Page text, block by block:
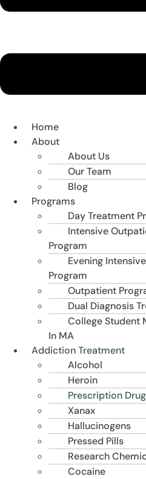
Home
About
About Us
Our Team
Blog
Programs
Day Treatment
Intensive
Program
Evening
Program
Outpatient
Dual Diagnosis
College Student
In MA
Addiction Treatment
Alcohol
Heroin
Prescription
Xanax
Hallucinogens
Pressed Pills
Research
Cocaine